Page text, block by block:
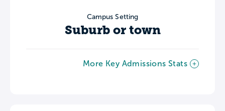
Campus Setting
Suburb or town
More Key Admissions Stats